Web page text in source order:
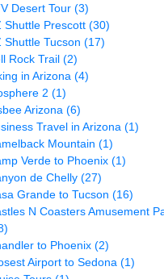
Desert Tour (3)
Shuttle Prescott (30)
Shuttle Tucson (17)
Rock Trail (2)
in Arizona (4)
2 (1)
Arizona (6)
Travel in Arizona (1)
Mountain (1)
Verde to Phoenix (1)
de Chelly (27)
Grande to Tucson (16)
N Coasters Amusement
to Phoenix (2)
Airport to Sedona (1)